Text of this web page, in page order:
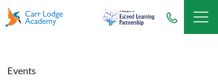
Events